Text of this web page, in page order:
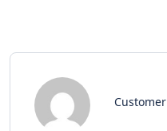
Customer